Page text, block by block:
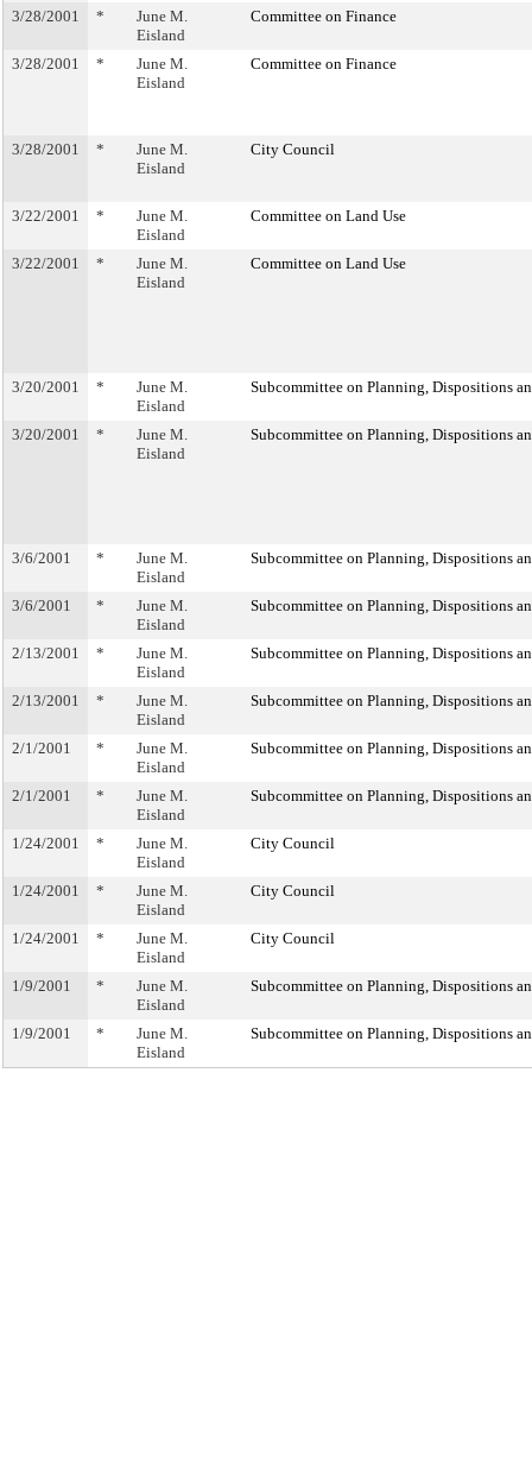
3/28/2001 *
June M.
Eisland
Committee on Finance
3/28/2001 *
June M.
Eisland
Committee on Finance
3/28/2001 *
June M.
Eisland
City Council
3/22/2001 *
June M.
Eisland
Committee on Land Use
3/22/2001 *
June M.
Eisland
Committee on Land Use
3/20/2001 *
June M.
Eisland
Subcommittee on Planning, Dispositions
3/20/2001 *
June M.
Eisland
Subcommittee on Planning, Dispositions
3/6/2001 *
June M.
Eisland
Subcommittee on Planning, Dispositions
3/6/2001 *
June M.
Eisland
Subcommittee on Planning, Dispositions
2/13/2001 *
June M.
Eisland
Subcommittee on Planning, Dispositions
2/13/2001 *
June M.
Eisland
Subcommittee on Planning, Dispositions
2/1/2001 *
June M.
Eisland
Subcommittee on Planning, Dispositions
2/1/2001 *
June M.
Eisland
Subcommittee on Planning, Dispositions
1/24/2001 *
June M.
Eisland
City Council
1/24/2001 *
June M.
Eisland
City Council
1/24/2001 *
June M.
Eisland
City Council
1/9/2001 *
June M.
Eisland
Subcommittee on Planning, Dispositions
1/9/2001 *
June M.
Eisland
Subcommittee on Planning, Dispositions